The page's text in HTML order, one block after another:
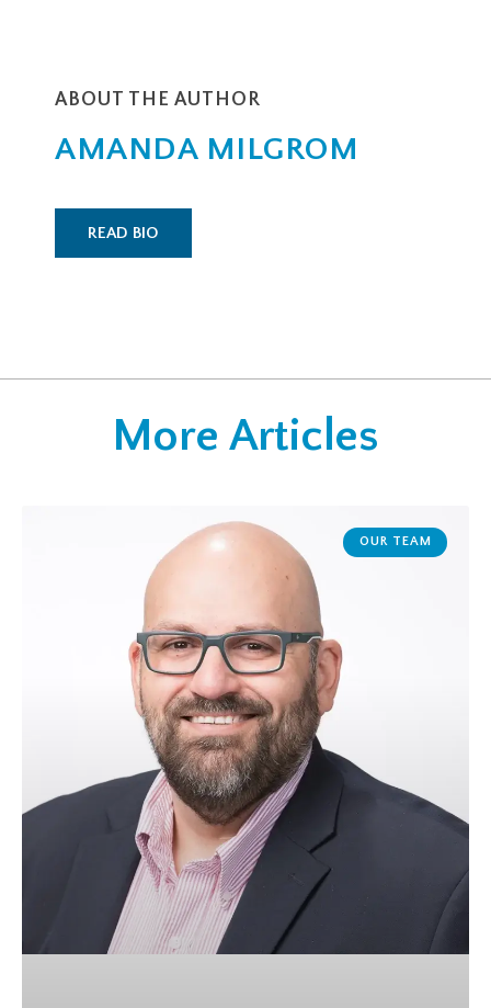
ABOUT THE AUTHOR
AMANDA MILGROM
READ BIO
More Articles
OUR TEAM